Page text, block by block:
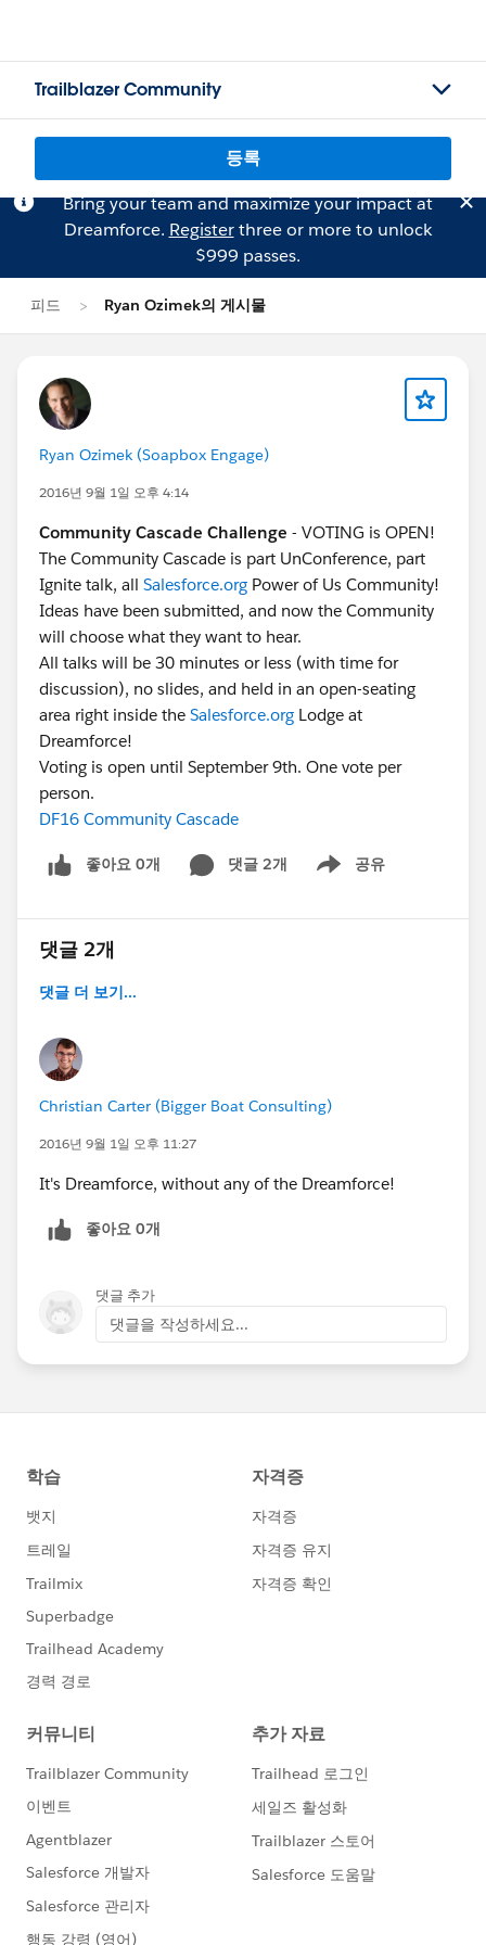
Trailblazer Community
등록
Bring your team and maximize your impact at
Dreamforce. Registerthree or more to unlock
$999 passes.
피드 Ryan Ozimek의 게시물
Ryan Ozimek (Soapbox Engage)
2016년 9월 1일 오후 4:14
Community Cascade Challenge - VOTING is OPEN!
The Community Cascade is part UnConference, part
Ignite talk, all Salesforce.org Power of Us Community!
Ideas have been submitted, and now the Community
will choose what they want to hear.
All talks will be 30 minutes or less (with time for
discussion), no slides, and held in an open-seating
area right inside the Salesforce.org Lodge at
Dreamforce!
Voting is open until September 9th. One vote per
person.
DF16 Community Cascade
좋아요 0개 댓글 2개 공유
Show menu
댓글 2개
댓글 더 보기...
Christian Carter (Bigger Boat Consulting)
2016년 9월 1일 오후 11:27
It's Dreamforce, without any of the Dreamforce!
좋아요 0개
댓글 추가
댓글을 작성하세요...